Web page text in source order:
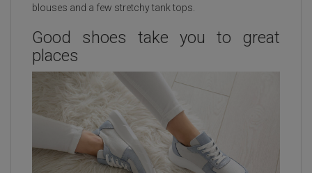
blouses and a few stretchy tank tops.
Good shoes take you to great
places